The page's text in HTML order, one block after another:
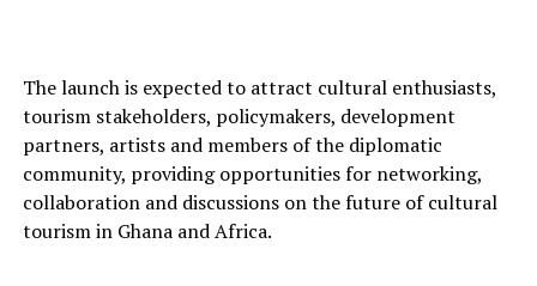
The launch is expected to attract cultural enthusiasts,
tourism stakeholders, policymakers, development
partners, artists and members of the diplomatic
community, providing opportunities for networking,
collaboration and discussions on the future of cultural
tourism in Ghana and Africa.